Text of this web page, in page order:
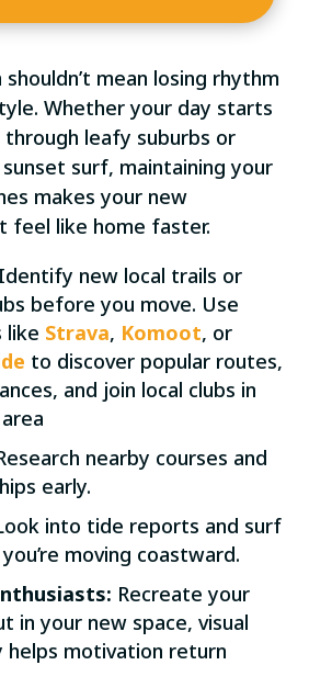
mean losing rhythm
Whether your day starts
leafy suburbs or
surf, maintaining your
makes your new
feel like home faster.
Identify new local trails or
before you move. Use
like Strava, Komoot, or
to discover popular routes,
and join local clubs in
nearby courses and
early.
into tide reports and surf
moving coastward.
Recreate your
in your new space, visual
helps motivation return